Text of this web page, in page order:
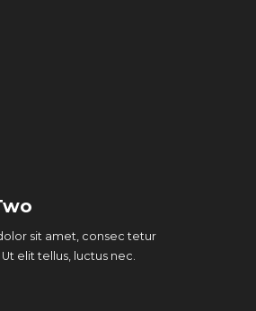
sit amet, consec tetur
elit tellus, luctus nec.